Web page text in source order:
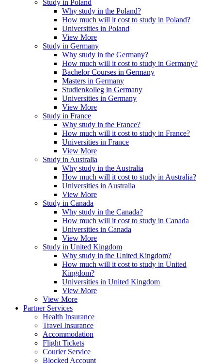
Study in Poland
Why study in the Poland?
How much will it cost to study in Poland?
Universities in Poland
View More
Study in Germany
Why study in the Germany?
How much will it cost to study in Germany?
Bachelor Courses in Germany
Masters in Germany
Studienkolleg in Germany
Universities in Germany
View More
Study in France
Why study in the France?
How much will it cost to study in France?
Universities in France
View More
Study in Australia
Why study in the Australia
How much will it cost to study in Australia?
Universities in Australia
View More
Study in Canada
Why study in the Canada?
How much will it cost to study in Canada
Universities in Canada
View More
Study in United Kingdom
Why study in the United Kingdom?
How much will it cost to study in United
Kingdom?
Universities in United Kingdom
View More
View More
Partner Services
Health Insurance
Travel Insurance
Accommodation
Flight Tickets
Courier Service
Blocked Account